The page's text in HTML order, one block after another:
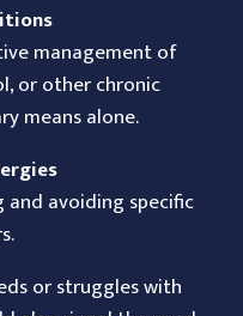
management of
or other chronic
means alone.
and avoiding specific
or struggles with